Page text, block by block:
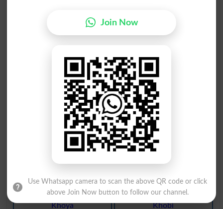
Khoal
Scutella
Khoal
Armor
Khord
Teeny
Khona
Lose
Billon
Khona
Loses
Billons
Lost
Khoya
Khobi
Join Now
Use Whatsapp camera to scan the above QR code or click
above Join Now button to follow our channel.